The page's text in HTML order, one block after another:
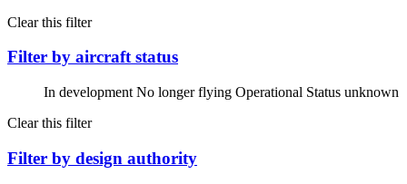
Clear this filter
Filter by aircraft status
In development No longer flying Operational Status unknown
Clear this filter
Filter by design authority